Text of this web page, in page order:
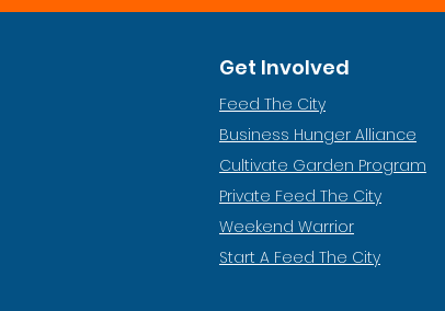
Get Involved
Feed The City
Business Hunger Alliance
Cultivate Garden Program
​Private Feed The City
Weekend Warrior
Start A Feed The City